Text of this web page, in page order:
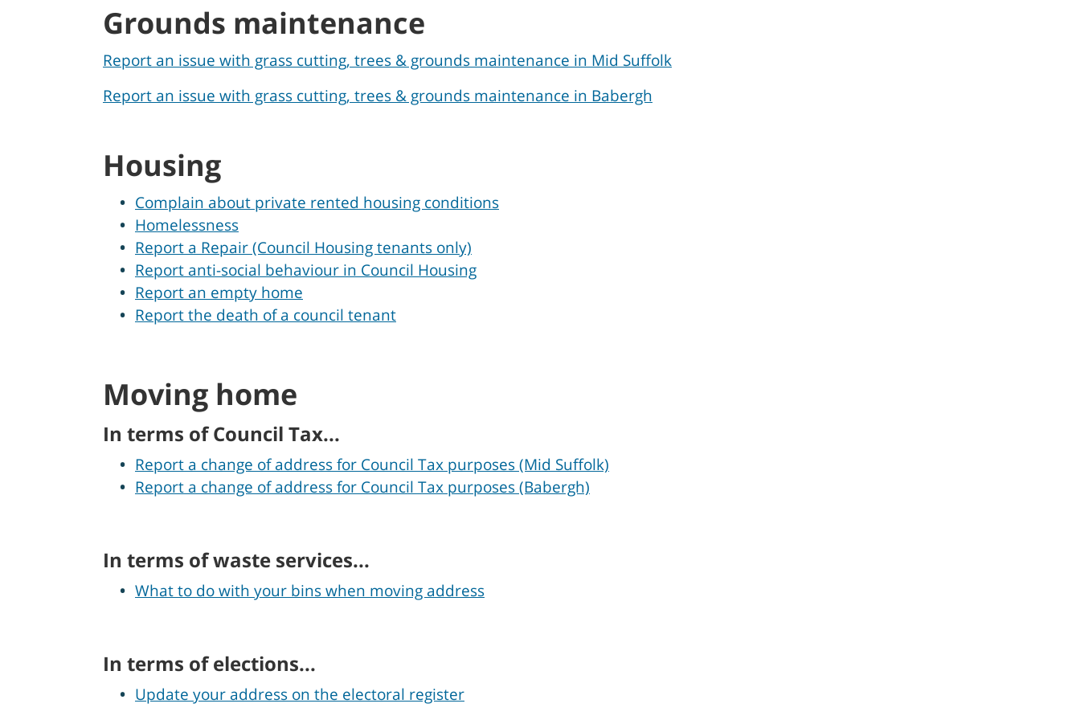
Grounds maintenance
Report an issue with grass cutting, trees & grounds maintenance in Mid Suffolk
Report an issue with grass cutting, trees & grounds maintenance in Babergh
Housing
Complain about private rented housing conditions
Homelessness
Report a Repair (Council Housing tenants only)
Report anti-social behaviour in Council Housing
Report an empty home
Report the death of a council tenant
Moving home
In terms of Council Tax...
Report a change of address for Council Tax purposes (Mid Suffolk)
Report a change of address for Council Tax purposes (Babergh)
In terms of waste services...
What to do with your bins when moving address
In terms of elections...
Update your address on the electoral register